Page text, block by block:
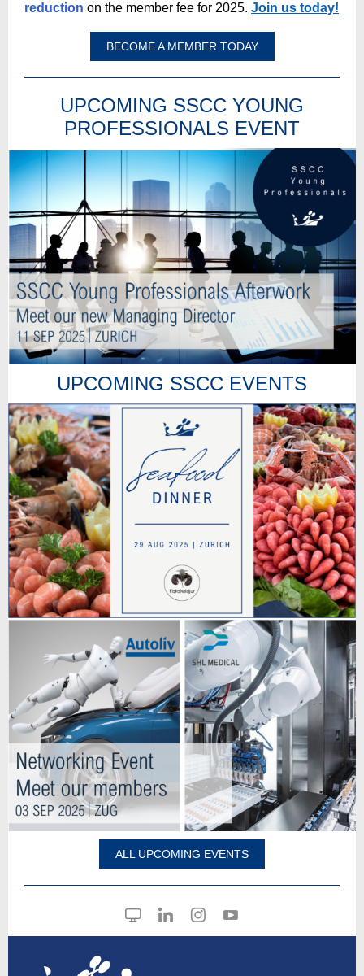
reduction on the member fee for 2025. Join us today!
BECOME A MEMBER TODAY
UPCOMING SSCC YOUNG
PROFESSIONALS EVENT
UPCOMING SSCC EVENTS
ALL UPCOMING EVENTS